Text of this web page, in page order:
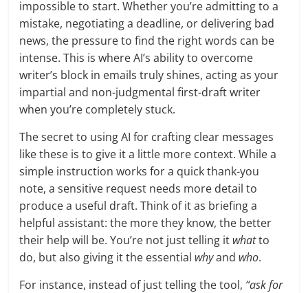
impossible to start. Whether you’re admitting to a
mistake, negotiating a deadline, or delivering bad
news, the pressure to find the right words can be
intense. This is where AI’s ability to overcome
writer’s block in emails truly shines, acting as your
impartial and non-judgmental first-draft writer
when you’re completely stuck.
The secret to using AI for crafting clear messages
like these is to give it a little more context. While a
simple instruction works for a quick thank-you
note, a sensitive request needs more detail to
produce a useful draft. Think of it as briefing a
helpful assistant: the more they know, the better
their help will be. You’re not just telling it whatto
do, but also giving it the essential whyand who.
For instance, instead of just telling the tool, “ask for